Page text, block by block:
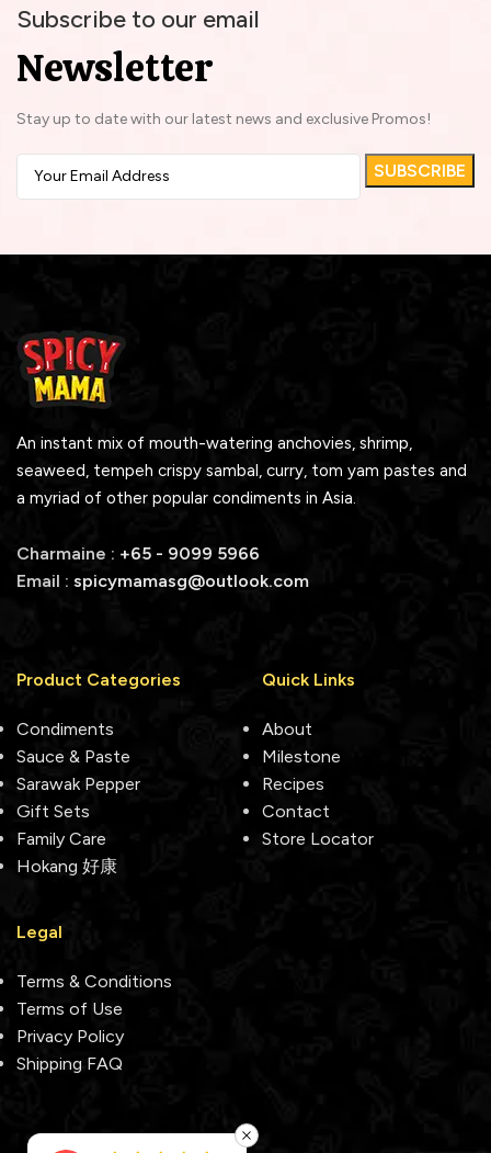
Subscribe to our email
Newsletter
Stay up to date with our latest news and exclusive Promos!
An instant mix of mouth-watering anchovies, shrimp,
seaweed, tempeh crispy sambal, curry, tom yam pastes and
a myriad of other popular condiments in Asia.
Charmaine : +65 - 9099 5966
Email : spicymamasg@outlook.com
Product Categories
Condiments
Sauce & Paste
Sarawak Pepper
Gift Sets
Family Care
Hokang 好康
Quick Links
About
Milestone
Recipes
Contact
Store Locator
Legal
Terms & Conditions
Terms of Use
Privacy Policy
Shipping FAQ